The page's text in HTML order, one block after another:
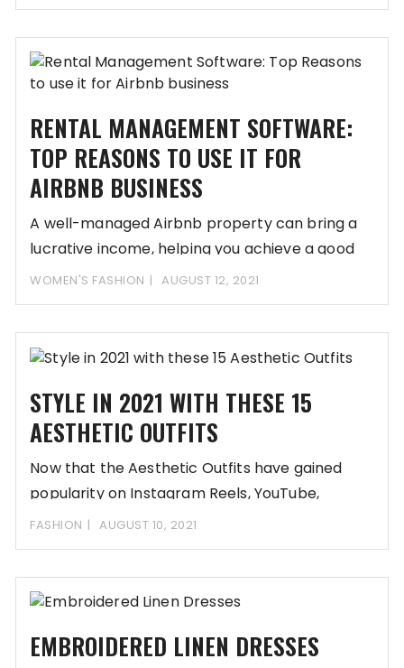
RENTAL MANAGEMENT SOFTWARE:
TOP REASONS TO USE IT FOR
AIRBNB BUSINESS
A well-managed Airbnb property can bring a
lucrative income, helping you achieve a good
standard
WOMEN'S FASHION AUGUST 12, 2021
STYLE IN 2021 WITH THESE 15
AESTHETIC OUTFITS
Now that the Aesthetic Outfits have gained
popularity on Instagram Reels, YouTube,
Snapchat, and other
FASHION AUGUST 10, 2021
EMBROIDERED LINEN DRESSES